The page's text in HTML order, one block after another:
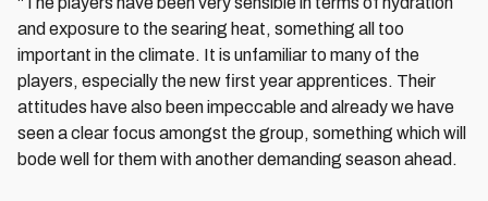
and exposure to the searing heat, something all too
important in the climate. It is unfamiliar to many of the
players, especially the new first year apprentices. Their
attitudes have also been impeccable and already we have
seen a clear focus amongst the group, something which will
bode well for them with another demanding season ahead.